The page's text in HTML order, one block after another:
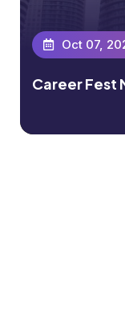
Oct 07,
Career Fest